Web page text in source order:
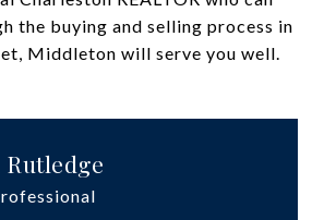
the buying and selling process in
Middleton will serve you well.